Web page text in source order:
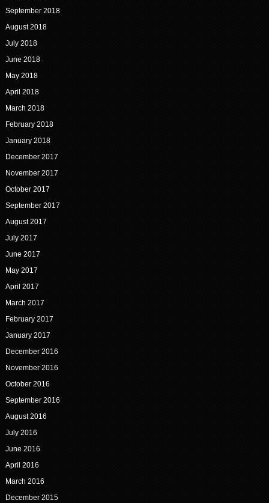
September 2018
August 2018
July 2018
June 2018
May 2018
April 2018
March 2018
February 2018
January 2018
December 2017
November 2017
October 2017
September 2017
August 2017
July 2017
June 2017
May 2017
April 2017
March 2017
February 2017
January 2017
December 2016
November 2016
October 2016
September 2016
August 2016
July 2016
June 2016
April 2016
March 2016
December 2015